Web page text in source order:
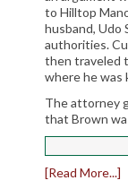
to Hilltop
husband, Udo
authorities.
then traveled
where he was
The attorney
that Brown
[Read More...]